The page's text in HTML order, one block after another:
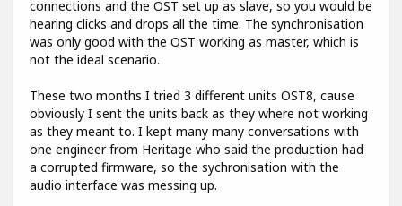
connections and the OST set up as slave, so you would be
hearing clicks and drops all the time. The synchronisation
was only good with the OST working as master, which is
not the ideal scenario.
These two months I tried 3 different units OST8, cause
obviously I sent the units back as they where not working
as they meant to. I kept many many conversations with
one engineer from Heritage who said the production had
a corrupted firmware, so the sychronisation with the
audio interface was messing up.